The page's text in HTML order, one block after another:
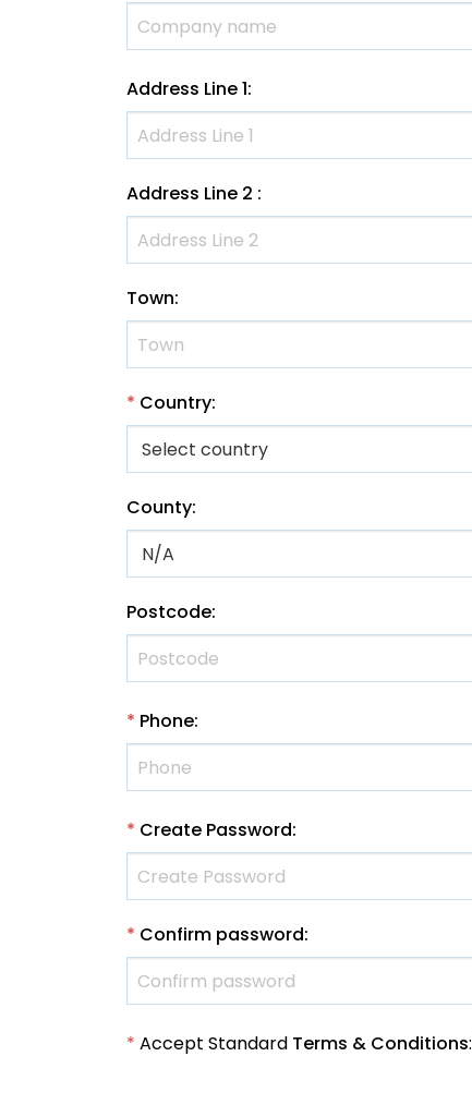
Address Line 1:
Address Line 2 :
Town:
* Country:
County:
Postcode:
* Phone:
* Create Password:
* Confirm password:
* Accept Standard Terms & Conditions: